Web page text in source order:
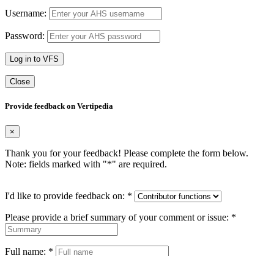
Username:
Password:
Log in to VFS
Close
Provide feedback on Vertipedia
×
Thank you for your feedback! Please complete the form below.
Note: fields marked with "*" are required.
I'd like to provide feedback on: *
Please provide a brief summary of your comment or issue: *
Full name: *